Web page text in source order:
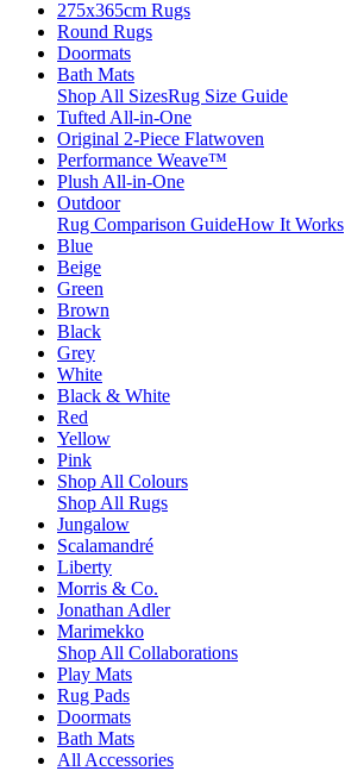
275x365cm Rugs
Round Rugs
Doormats
Bath Mats
Shop All SizesRug Size Guide
Tufted All-in-One
Original 2-Piece Flatwoven
Performance Weave™
Plush All-in-One
Outdoor
Rug Comparison GuideHow It Works
Blue
Beige
Green
Brown
Black
Grey
White
Black & White
Red
Yellow
Pink
Shop All Colours
Shop All Rugs
Jungalow
Scalamandré
Liberty
Morris & Co.
Jonathan Adler
Marimekko
Shop All Collaborations
Play Mats
Rug Pads
Doormats
Bath Mats
All Accessories